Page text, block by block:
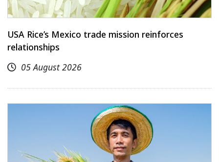
USA Rice’s Mexico trade mission reinforces
relationships
05 August 2026